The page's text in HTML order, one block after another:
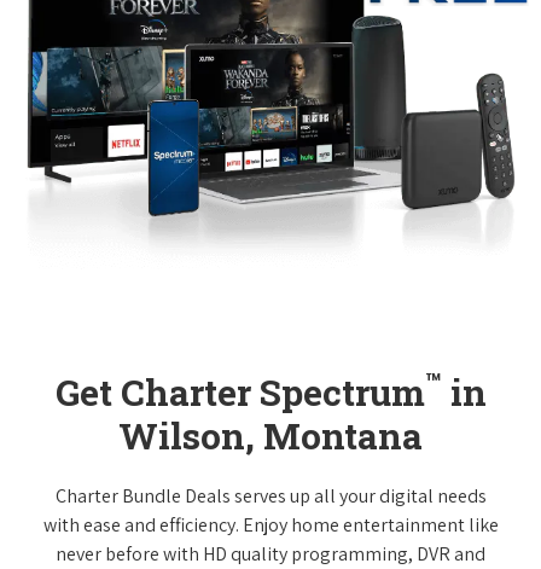
Get Charter Spectrum™ in
Wilson, Montana
Charter Bundle Deals serves up all your digital needs
with ease and efficiency. Enjoy home entertainment like
never before with HD quality programming, DVR and